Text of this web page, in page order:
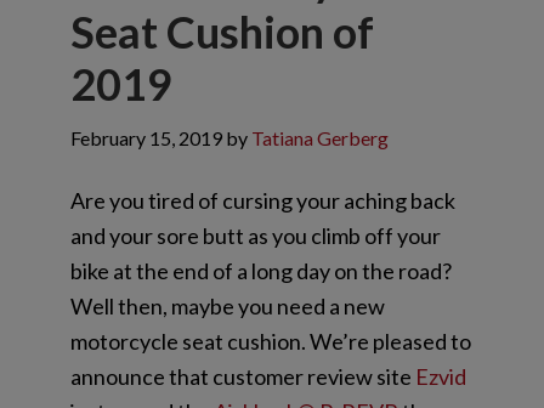
Seat Cushion of
2019
February 15, 2019by Tatiana Gerberg
Are you tired of cursing your aching back
and your sore butt as you climb off your
bike at the end of a long day on the road?
Well then, maybe you need a new
motorcycle seat cushion. We’re pleased to
announce that customer review site Ezvid